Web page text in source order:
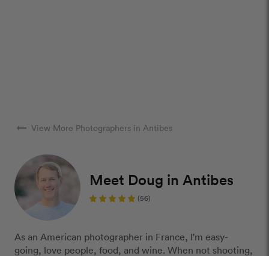
arrow_right_alt View More Photographers in Antibes
Meet Doug in Antibes
(56)
As an American photographer in France, I'm easy-
going, love people, food, and wine. When not shooting,